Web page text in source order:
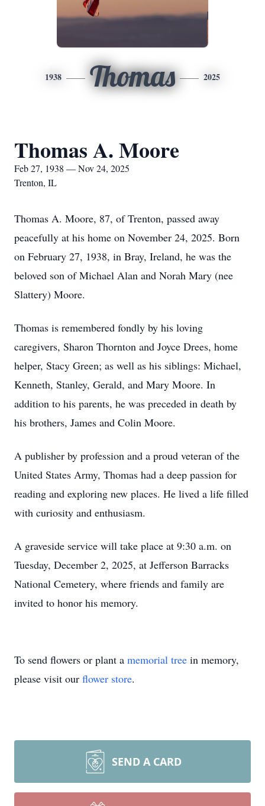
1938 Thomas 2025
Thomas A. Moore
Feb 27, 1938 — Nov 24, 2025
Trenton, IL
Thomas A. Moore, 87, of Trenton, passed away
peacefully at his home on November 24, 2025. Born
on February 27, 1938, in Bray, Ireland, he was the
beloved son of Michael Alan and Norah Mary (nee
Slattery) Moore.
Thomas is remembered fondly by his loving
caregivers, Sharon Thornton and Joyce Drees, home
helper, Stacy Green; as well as his siblings: Michael,
Kenneth, Stanley, Gerald, and Mary Moore. In
addition to his parents, he was preceded in death by
his brothers, James and Colin Moore.
A publisher by profession and a proud veteran of the
United States Army, Thomas had a deep passion for
reading and exploring new places. He lived a life filled
with curiosity and enthusiasm.
A graveside service will take place at 9:30 a.m. on
Tuesday, December 2, 2025, at Jefferson Barracks
National Cemetery, where friends and family are
invited to honor his memory.
To send flowers or plant a memorial tree in memory,
please visit our flower store.
SEND A CARD